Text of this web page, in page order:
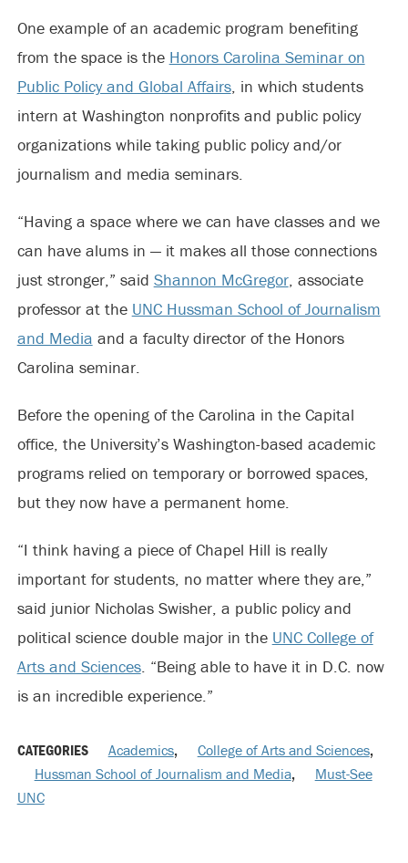
One example of an academic program benefiting
from the space is the Honors Carolina Seminar on
Public Policy and Global Affairs, in which students
intern at Washington nonprofits and public policy
organizations while taking public policy and/or
journalism and media seminars.
“Having a space where we can have classes and we
can have alums in — it makes all those connections
just stronger,” said Shannon McGregor, associate
professor at the UNC Hussman School of Journalism
and Media and a faculty director of the Honors
Carolina seminar.
Before the opening of the Carolina in the Capital
office, the University’s Washington-based academic
programs relied on temporary or borrowed spaces,
but they now have a permanent home.
“I think having a piece of Chapel Hill is really
important for students, no matter where they are,”
said junior Nicholas Swisher, a public policy and
political science double major in the UNC College of
Arts and Sciences. “Being able to have it in D.C. now
is an incredible experience.”
CATEGORIES Academics, College of Arts and Sciences,
Hussman School of Journalism and Media,
Must-See
UNC